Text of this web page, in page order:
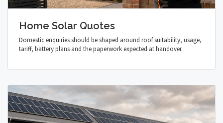
Home Solar Quotes
Domestic enquiries should be shaped around roof suitability, usage,
tariff, battery plans and the paperwork expected at handover.